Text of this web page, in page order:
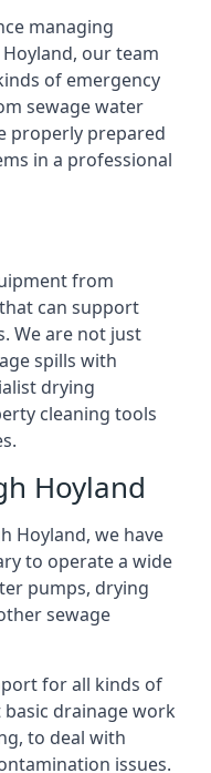
managing
our team
of emergency
sewage water
properly prepared
in a professional
from
can support
We are not just
spills with
drying
cleaning tools
Hoyland
Hoyland, we have
to operate a wide
pumps, drying
sewage
for all kinds of
drainage work
to deal with
issues.